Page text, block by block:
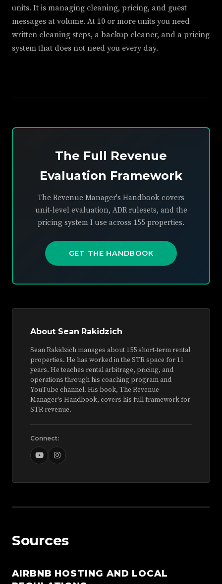
units. It is managing cleaning, pricing, and guest
messages at volume. At 10 or more units you need
written cleaning steps, a backup cleaner, and a pricing
system that does not need you every day.
The Full Revenue
Evaluation Framework
The Revenue Manager's Handbook covers
unit-level evaluation, ADR rulesets, and the
pricing system I use across 155 properties.
GET THE HANDBOOK
About Sean Rakidzich
Sean Rakidzich manages about 155 short-term rental
properties. He has worked in the STR space for 11
years. He teaches rental arbitrage, pricing, and
operations through his coaching program and
YouTube channel. His book, The Revenue
Manager's Handbook, covers his full framework for
STR revenue.
Connect:
Sources
AIRBNB HOSTING AND LOCAL